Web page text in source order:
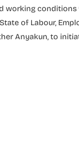
working
of Labour,
Anyakun, to